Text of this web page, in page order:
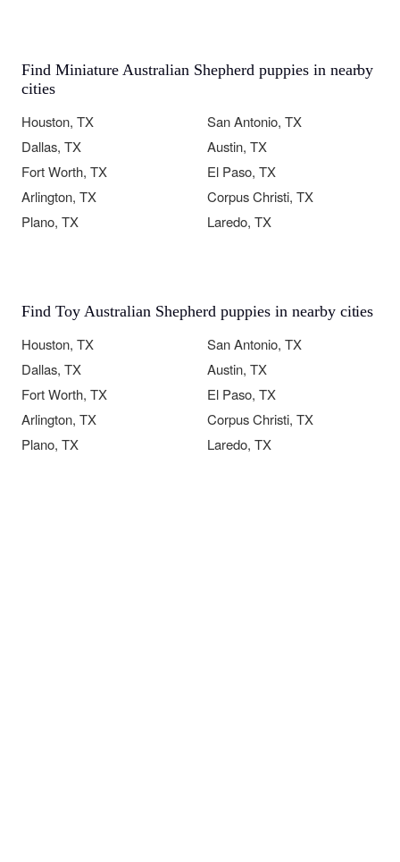
Find Miniature Australian Shepherd puppies in nearby
cities
Houston, TX
San Antonio, TX
Dallas, TX
Austin, TX
Fort Worth, TX
El Paso, TX
Arlington, TX
Corpus Christi, TX
Plano, TX
Laredo, TX
Find Toy Australian Shepherd puppies in nearby cities
Houston, TX
San Antonio, TX
Dallas, TX
Austin, TX
Fort Worth, TX
El Paso, TX
Arlington, TX
Corpus Christi, TX
Plano, TX
Laredo, TX